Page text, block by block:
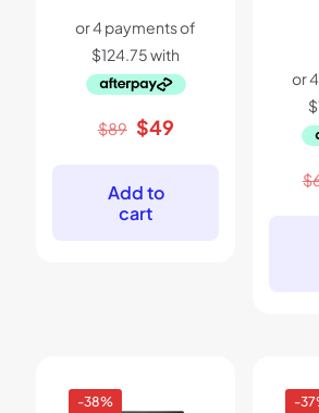
$89 Original
$89.
$49Current
Add to
cart
$
-38% -